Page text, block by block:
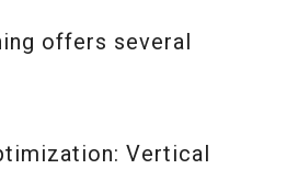
offers several
Vertical